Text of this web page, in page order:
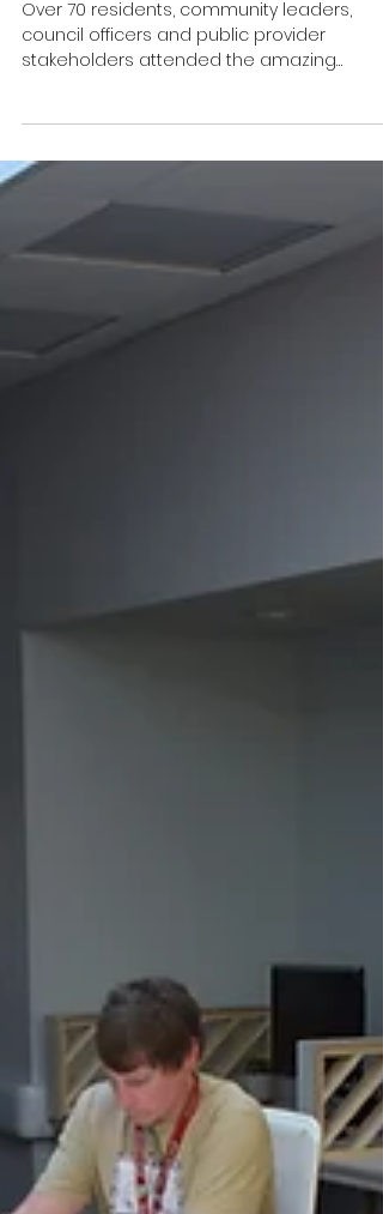
Community Powered
Neighbourhoods
Over 70 residents, community leaders,
stakeholders attended the amazing
event on 17 March 2026 cocreated by
Wythenshawe Central Network, Social
Homes for Manchester (SH4M) and the
years’ #GMLiveWellFestival. It was an
absolutely brilliant day full of excitement,